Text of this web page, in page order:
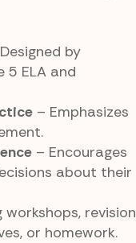
by
ELA and
– Emphasizes
– Encourages
about their
revision
or homework.